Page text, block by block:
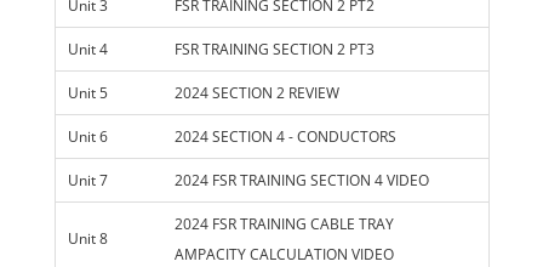
Unit 3 FSR TRAINING SECTION 2 PT2
Unit 4 FSR TRAINING SECTION 2 PT3
Unit 5 2024 SECTION 2 REVIEW
Unit 6 2024 SECTION 4 - CONDUCTORS
Unit 7 2024 FSR TRAINING SECTION 4 VIDEO
Unit 8
2024 FSR TRAINING CABLE TRAY
AMPACITY CALCULATION VIDEO